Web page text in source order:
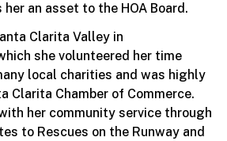
an asset to the HOA Board.
Clarita Valley in
she volunteered her time
local charities and was highly
Clarita Chamber of Commerce.
her community service through
to Rescues on the Runway and